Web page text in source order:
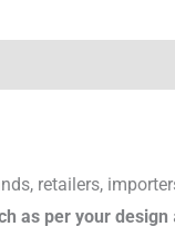
retailers,
as per your design